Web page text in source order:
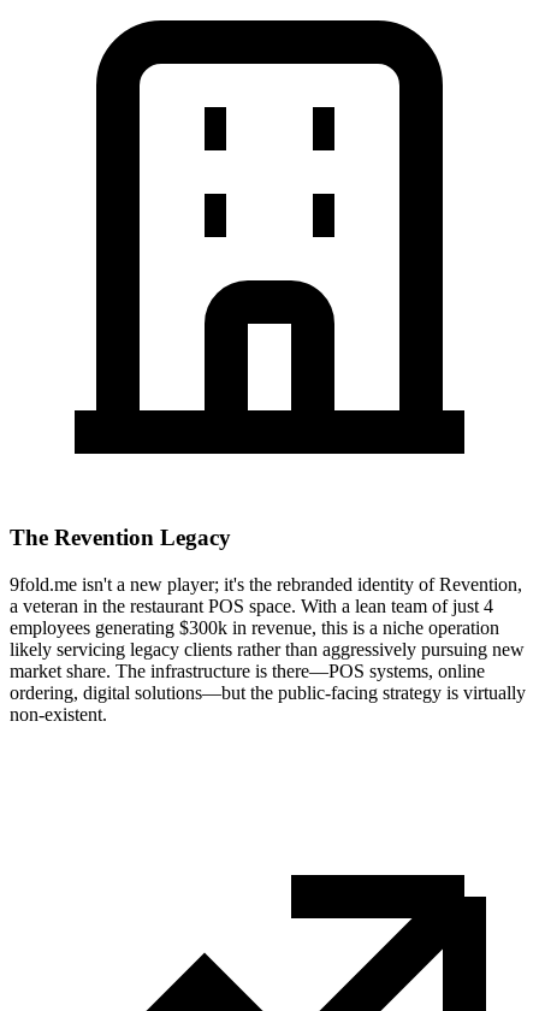
The Revention Legacy
9fold.me isn't a new player; it's the rebranded identity of Revention,
a veteran in the restaurant POS space. With a lean team of just 4
employees generating $300k in revenue, this is a niche operation
likely servicing legacy clients rather than aggressively pursuing new
market share. The infrastructure is there—POS systems, online
ordering, digital solutions—but the public-facing strategy is virtually
non-existent.